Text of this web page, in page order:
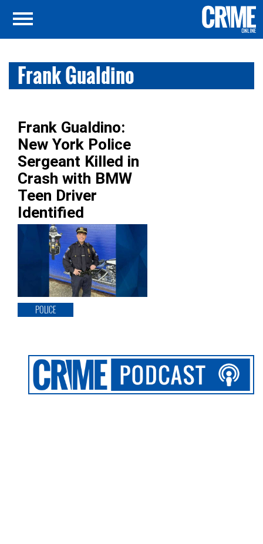
Frank Gualdino
Frank Gualdino:
New York Police
Sergeant Killed in
Crash with BMW
Teen Driver
Identified
POLICE